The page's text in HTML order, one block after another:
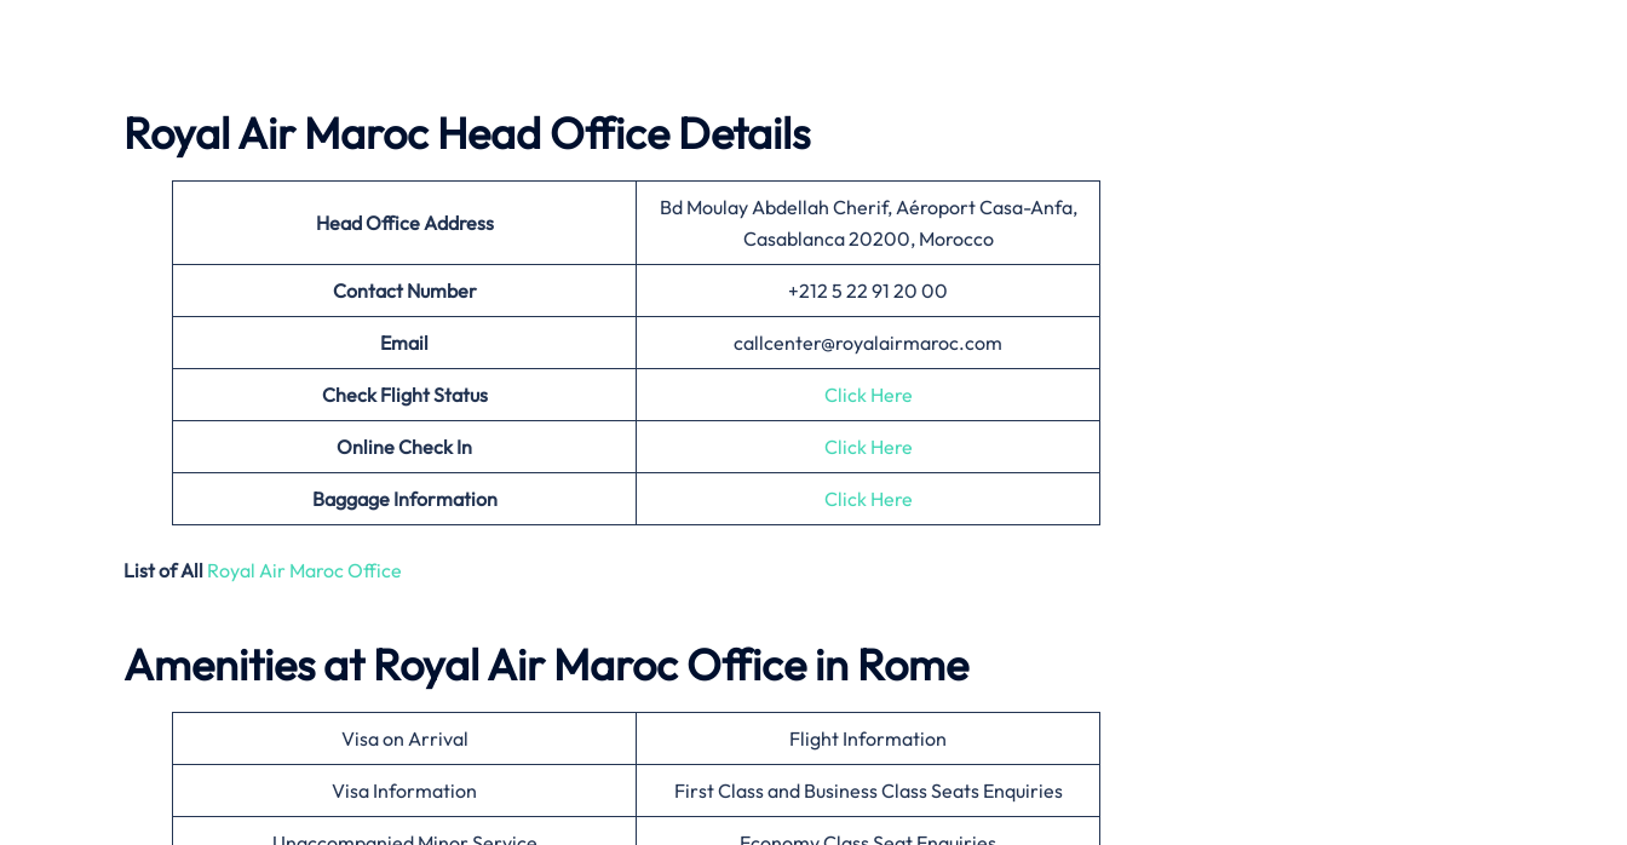
Royal Air Maroc Head Office Details
Head Office Address
Bd Moulay Abdellah Cherif, Aéroport Casa-Anfa,
Casablanca 20200, Morocco
Contact Number +212 5 22 91 20 00
Email callcenter@royalairmaroc.com
Check Flight Status Click Here
Online Check In Click Here
Baggage Information Click Here
List of All Royal Air Maroc Office
Amenities at Royal Air Maroc Office in Rome
Visa on Arrival Flight Information
Visa Information First Class and Business Class Seats Enquiries